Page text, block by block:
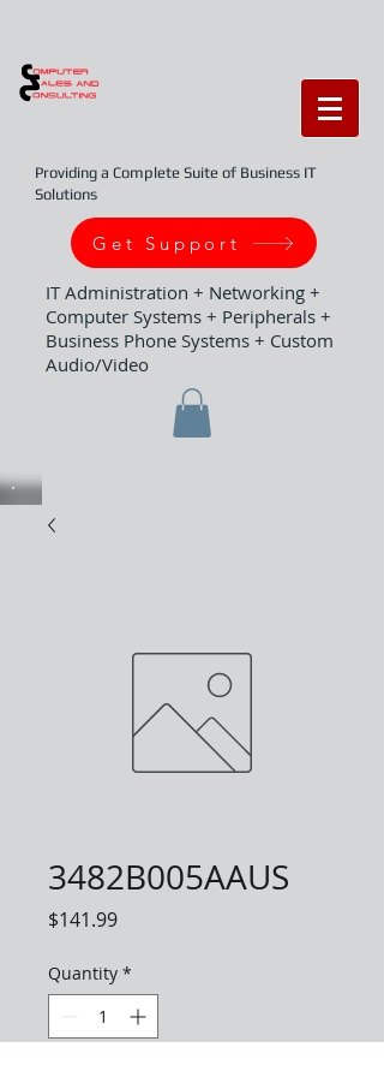
Providing a Complete Suite of Business IT
Solutions
Get Support
IT Administration + Networking +
Computer Systems + Peripherals +
Business Phone Systems + Custom
Audio/Video
3482B005AAUS
$141.99Price
Quantity *